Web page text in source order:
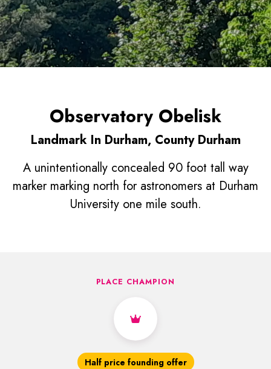
Observatory Obelisk
Landmark In Durham, County Durham
A unintentionally concealed 90 foot tall way
marker marking north for astronomers at Durham
University one mile south.
PLACE CHAMPION
Half price founding offer